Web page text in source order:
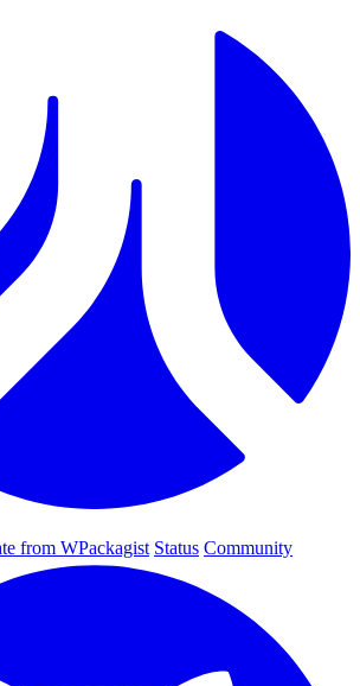
from WPackagist Status Community